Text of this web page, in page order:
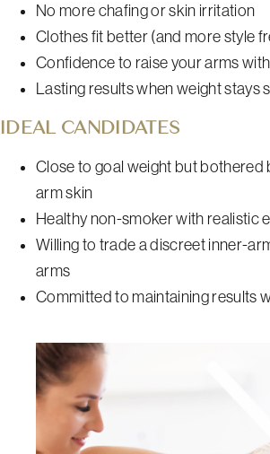
No more chafing or skin irritation
Clothes fit better (and more style
Confidence to raise your arms
Lasting results when weight stays
IDEAL CANDIDATES
Close to goal weight but bothered
arm skin
Healthy non-smoker with realistic
Willing to trade a discreet inner-
arms
Committed to maintaining results